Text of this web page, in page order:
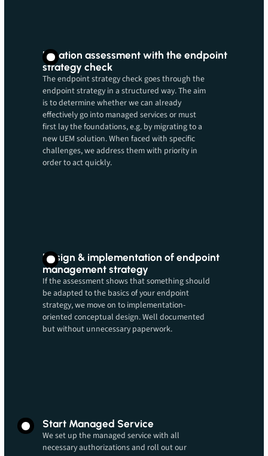
Location assessment with the endpoint
strategy check
The endpoint strategy check goes through the
endpoint strategy in a structured way. The aim
is to determine whether we can already
effectively go into managed services or must
first lay the foundations, e.g. by migrating to a
new UEM solution. When faced with specific
challenges, we address them with priority in
order to act quickly.
Design & implementation of endpoint
management strategy
If the assessment shows that something should
be adapted to the basics of your endpoint
strategy, we move on to implementation-
oriented conceptual design. Well documented
but without unnecessary paperwork.
Start Managed Service
We set up the managed service with all
necessary authorizations and roll out our